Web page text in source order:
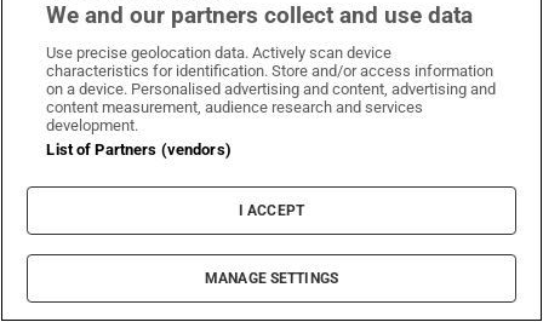
Wild Geese: Alexander Buckeridge, New York
We and our partners collect and use data
Use precise geolocation data. Actively scan device
characteristics for identification. Store and/or access information
on a device. Personalised advertising and content, advertising and
content measurement, audience research and services
development.
List of Partners (vendors)
I ACCEPT
MANAGE SETTINGS